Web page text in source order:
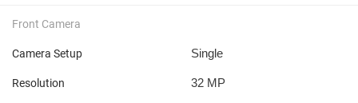
Front Camera
Camera Setup Single
Resolution 32 MP